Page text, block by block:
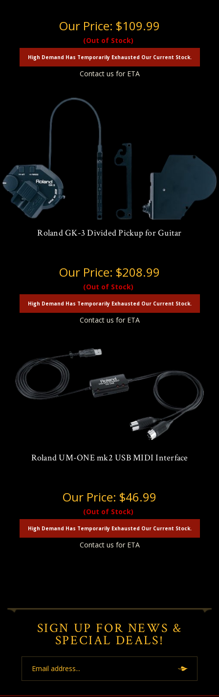
Our Price: $109.99
(Out of Stock)
High Demand Has Temporarily Exhausted Our Current Stock.
Contact us for ETA
Roland GK-3 Divided Pickup for Guitar
Our Price: $208.99
(Out of Stock)
High Demand Has Temporarily Exhausted Our Current Stock.
Contact us for ETA
Roland UM-ONE mk2 USB MIDI Interface
Our Price: $46.99
(Out of Stock)
High Demand Has Temporarily Exhausted Our Current Stock.
Contact us for ETA
SIGN UP FOR NEWS &
SPECIAL DEALS!
Address